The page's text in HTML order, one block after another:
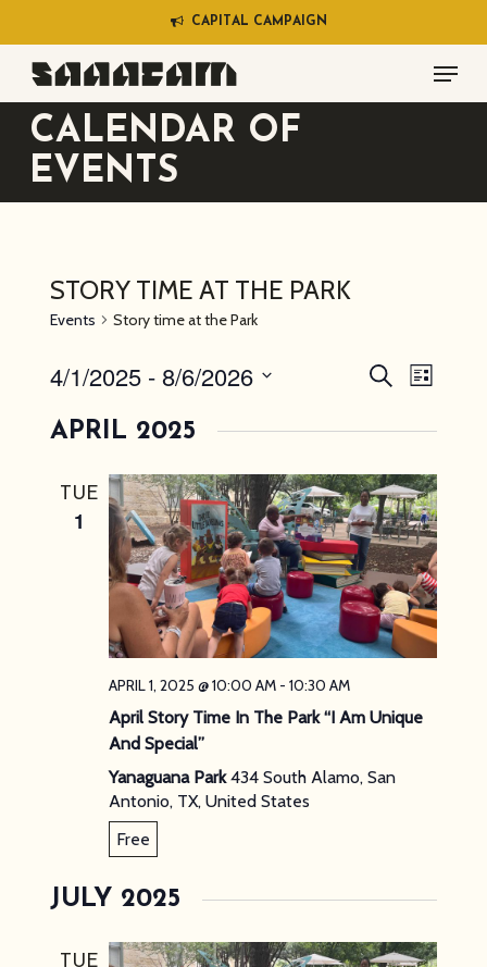
to
main
content
CAP AL CAM PA G N
Menu
CALENDAR OF
EVENTS
STORY TIME AT THE PARK
Events Story time at the Park
VIEWS
Search
List
4/1/2025 - 8/6/2026
date.
APRIL 2025
TUE
1
APRIL 1, 2025 @ 10:00 AM -10:30 AM
April Story Time In The Park “I Am Unique
And Special”
Yanaguana Park434 South Alamo, San
Antonio, TX, United States
Free
JULY 2025
TUE